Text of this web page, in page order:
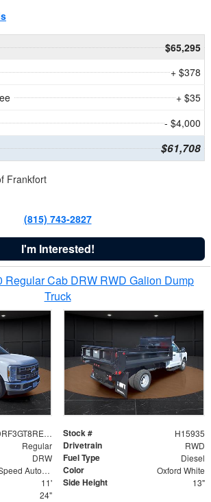
$65,295
+ $378
+ $35
- $4,000
$61,708
Frankfort
(815) 743-2827
I'm Interested!
Regular Cab DRW RWD Galion Dump
Truck
1FDRF3GT8REF07196 Stock # H15935
Regular Drivetrain RWD
DRW Fuel Type Diesel
10-Speed Automatic Color Oxford White
11' Side Height 13"
24"